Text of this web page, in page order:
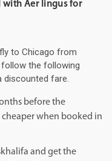
with Aer lingus for
to Chicago from
the following
discounted fare.
before the
cheaper when booked in
and get the